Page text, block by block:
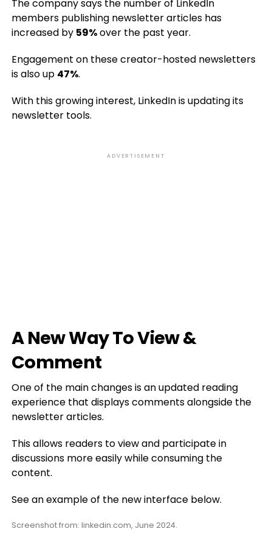
The company says the number of LinkedIn
members publishing newsletter articles has
increased by 59%over the past year.
Engagement on these creator-hosted newsletters
is also up 47%.
With this growing interest, LinkedIn is updating its
newsletter tools.
ADVERTISEMENT
A New Way To View &
Comment
One of the main changes is an updated reading
experience that displays comments alongside the
newsletter articles.
This allows readers to view and participate in
discussions more easily while consuming the
content.
See an example of the new interface below.
Screenshot from: linkedin.com, June 2024.